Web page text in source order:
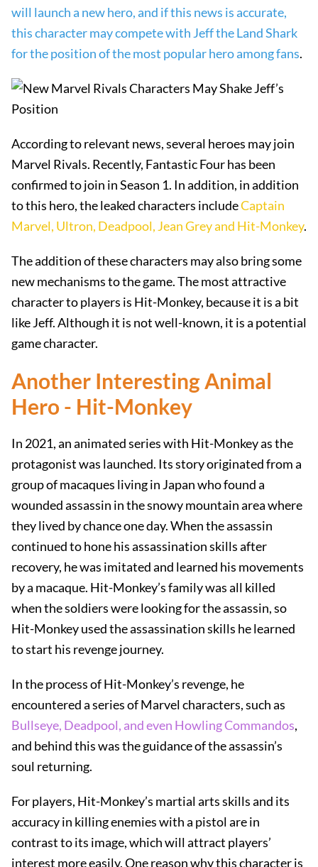
will launch a new hero, and if this news is accurate,
this character may compete with Jeff the Land Shark
for the position of the most popular hero among fans.
According to relevant news, several heroes may join
Marvel Rivals. Recently, Fantastic Four has been
confirmed to join in Season 1. In addition, in addition
to this hero, the leaked characters includeCaptain
Marvel, Ultron, Deadpool, Jean Grey and Hit-Monkey.
The addition of these characters may also bring some
new mechanisms to the game. The most attractive
character to players is Hit-Monkey, because it is a bit
like Jeff. Although it is not well-known, it is a potential
game character.
Another Interesting Animal
Hero - Hit-Monkey
In 2021, an animated series with Hit-Monkey as the
protagonist was launched. Its story originated from a
group of macaques living in Japan who found a
wounded assassin in the snowy mountain area where
they lived by chance one day. When the assassin
continued to hone his assassination skills after
recovery, he was imitated and learned his movements
by a macaque. Hit-Monkey’s family was all killed
when the soldiers were looking for the assassin, so
Hit-Monkey used the assassination skills he learned
to start his revenge journey.
In the process of Hit-Monkey’s revenge, he
encountered a series of Marvel characters, such as
Bullseye, Deadpool, and even Howling Commandos,
and behind this was the guidance of the assassin’s
soul returning.
For players, Hit-Monkey’s martial arts skills and its
accuracy in killing enemies with a pistol are in
contrast to its image, which will attract players’
interest more easily. One reason why this character is